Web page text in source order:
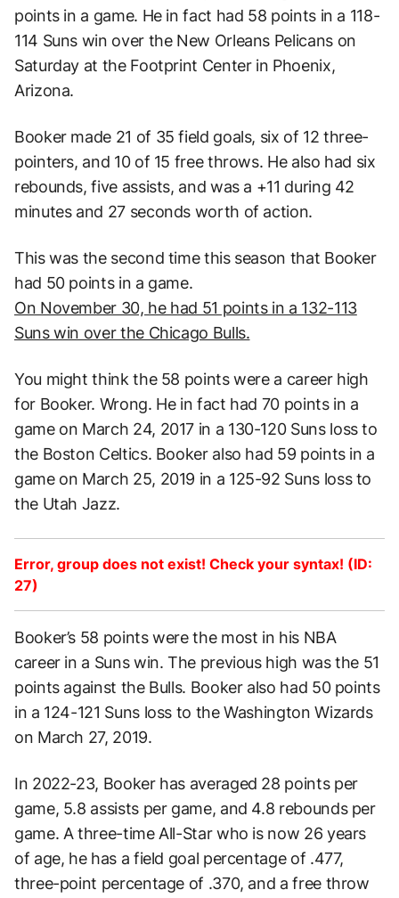
points in a game. He in fact had 58 points in a 118-
114 Suns win over the New Orleans Pelicans on
Saturday at the Footprint Center in Phoenix,
Arizona.
Booker made 21 of 35 field goals, six of 12 three-
pointers, and 10 of 15 free throws. He also had six
rebounds, five assists, and was a +11 during 42
minutes and 27 seconds worth of action.
This was the second time this season that Booker
had 50 points in a game.
On November 30, he had 51 points in a 132-113
Suns win over the Chicago Bulls.
You might think the 58 points were a career high
for Booker. Wrong. He in fact had 70 points in a
game on March 24, 2017 in a 130-120 Suns loss to
the Boston Celtics. Booker also had 59 points in a
game on March 25, 2019 in a 125-92 Suns loss to
the Utah Jazz.
Error, group does not exist! Check your syntax! (ID:
27)
Booker’s 58 points were the most in his NBA
career in a Suns win. The previous high was the 51
points against the Bulls. Booker also had 50 points
in a 124-121 Suns loss to the Washington Wizards
on March 27, 2019.
In 2022-23, Booker has averaged 28 points per
game, 5.8 assists per game, and 4.8 rebounds per
game. A three-time All-Star who is now 26 years
of age, he has a field goal percentage of .477,
three-point percentage of .370, and a free throw